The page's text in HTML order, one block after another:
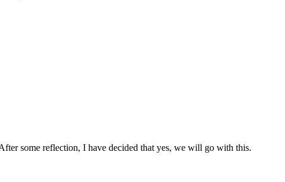
some reflection, I have decided that yes, we will go with this.